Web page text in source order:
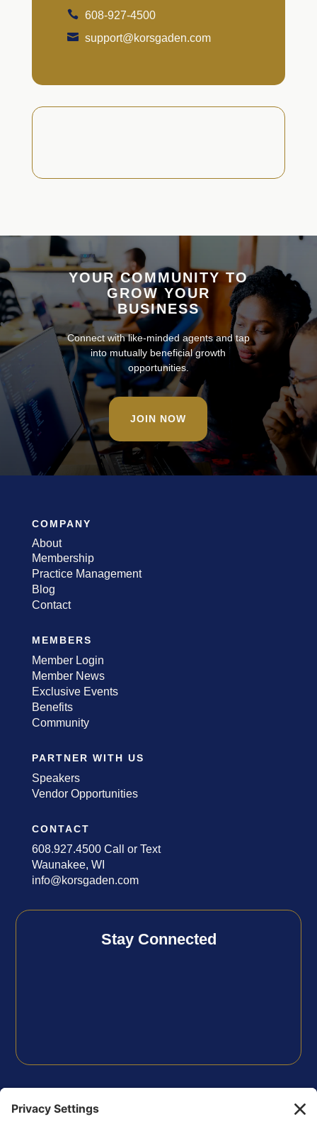
608-927-4500
support@korsgaden.com
YOUR COMMUNITY TO
GROW YOUR
BUSINESS
Connect with like-minded agents and tap
into mutually beneficial growth
opportunities.
JOIN NOW
COMPANY
About
Membership
Practice Management
Blog
Contact
MEMBERS
Member Login
Member News
Exclusive Events
Benefits
Community
PARTNER WITH US
Speakers
Vendor Opportunities
CONTACT
608.927.4500 Call or Text
Waunakee, WI
info@korsgaden.com
Stay Connected